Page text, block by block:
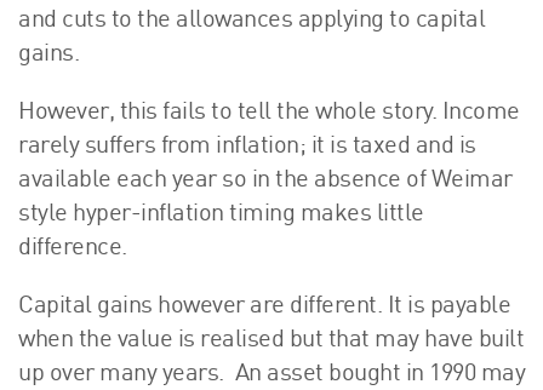
and cuts to the allowances applying to capital
gains.
However, this fails to tell the whole story. Income
rarely suffers from inflation; it is taxed and is
available each year so in the absence of Weimar
style hyper-inflation timing makes little
difference.
Capital gains however are different. It is payable
when the value is realised but that may have built
up over many years. An asset bought in 1990 may